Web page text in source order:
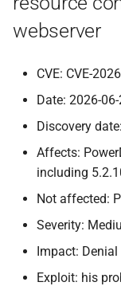
webserver
CVE: CVE-
Date: 2026-
Discovery
Affects:
including
Not affected:
Severity:
Impact:
Exploit: his